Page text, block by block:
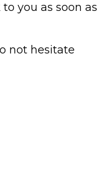
you as soon as
not hesitate